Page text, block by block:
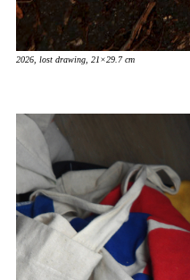
2026, lost drawing, 21×29.7 cm